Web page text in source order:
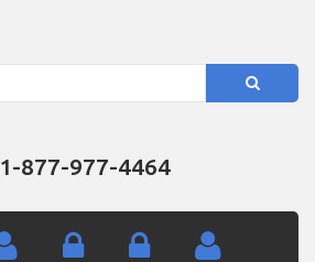
1-877-977-4464